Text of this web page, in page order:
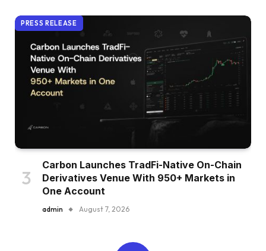
PRESS RELEASE
Carbon Launches TradFi-Native On-Chain
Derivatives Venue With 950+ Markets in
One Account
admin August 7, 2026